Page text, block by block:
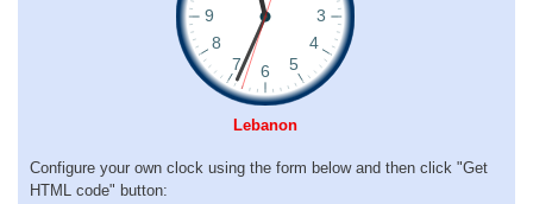
Lebanon
Configure your own clock using the form below and then click "Get
HTML code" button: